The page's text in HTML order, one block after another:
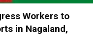
Workers to
in Nagaland,